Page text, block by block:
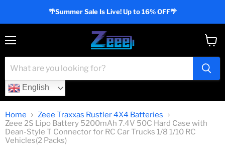
🌴Summer Sale Is Live! Up to 16% OFF🌴
English
cart
Home
Zeee Traxxas Rustler 4X4 Batteries
Zeee 2S Lipo Battery 5200mAh 7.4V 50C Hard Case with
Dean-Style T Connector for RC Car Trucks 1/8 1/10 RC
Vehicles(2 Packs)